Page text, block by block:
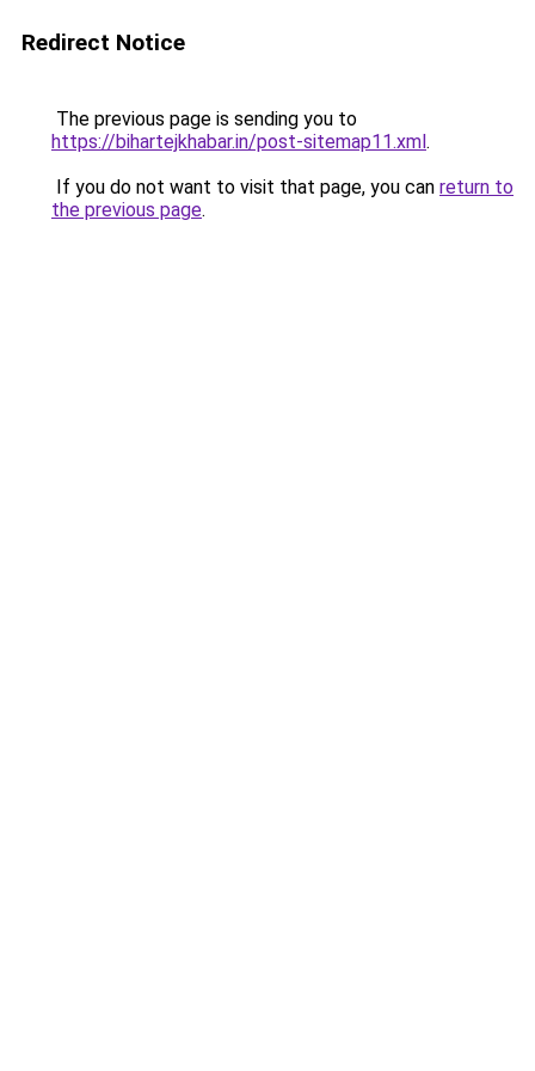
Redirect Notice
The previous page is sending you to
https://bihartejkhabar.in/post-sitemap11.xml.
If you do not want to visit that page, you can return to
the previous page.